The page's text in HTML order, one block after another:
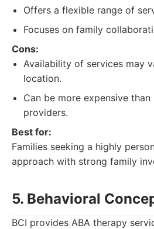
Offers a flexible range of
Focuses on family
Cons:
Availability of services may
location.
Can be more expensive than
providers.
Best for:
Families seeking a highly
approach with strong family
5. Behavioral
BCI provides ABA therapy